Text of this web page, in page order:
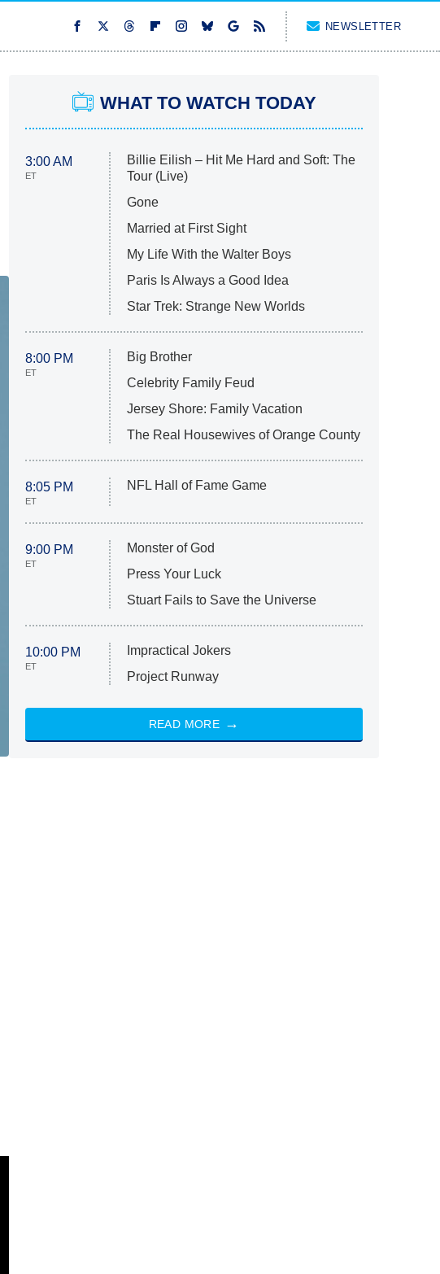
NEWSLETTER
WHAT TO WATCH TODAY
3:00 AM
ET
Billie Eilish – Hit Me Hard and Soft: The
Tour (Live)
Gone
Married at First Sight
My Life With the Walter Boys
Paris Is Always a Good Idea
Star Trek: Strange New Worlds
8:00 PM
ET
Big Brother
Celebrity Family Feud
Jersey Shore: Family Vacation
The Real Housewives of Orange County
8:05 PM
ET
NFL Hall of Fame Game
9:00 PM
ET
Monster of God
Press Your Luck
Stuart Fails to Save the Universe
10:00 PM
ET
Impractical Jokers
Project Runway
READ MORE